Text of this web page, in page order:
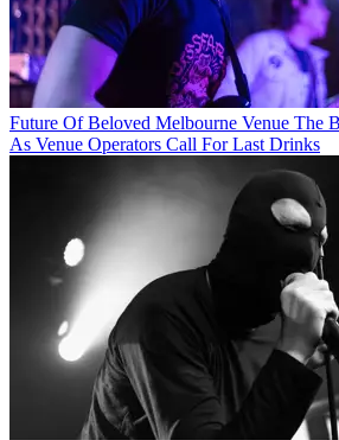
Future Of Beloved Melbourne Venue The
As Venue Operators Call For Last Drinks